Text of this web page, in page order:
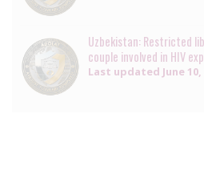
Uzbekistan: Restricted
couple involved in HIV
Last updated June